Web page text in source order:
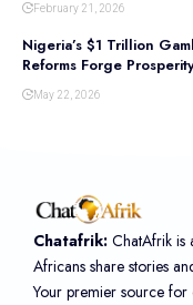
February 21, 2026
Nigeria’s $1 Trillion
Reforms Forge
May 22, 2026
Chatafrik: ChatAfrik is
Africans share stories
Your premier source for